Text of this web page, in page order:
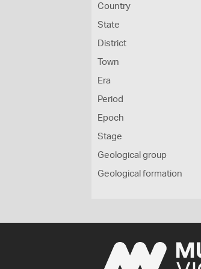
Country
State
District
Town
Era
Period
Epoch
Stage
Geological group
Geological formation